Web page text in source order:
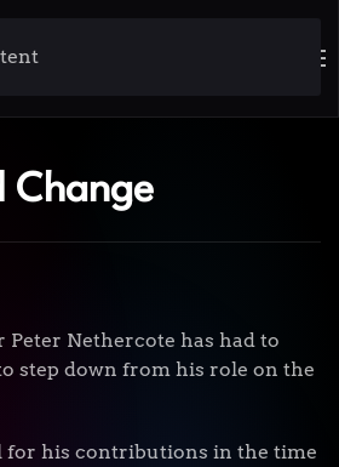
Change
Peter Nethercote has had to
step down from his role on the
for his contributions in the time